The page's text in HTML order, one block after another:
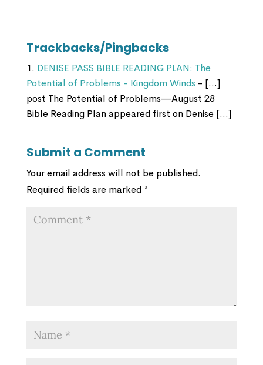
Trackbacks/Pingbacks
DENISE PASS BIBLE READING PLAN: The
Potential of Problems - Kingdom Winds - […]
post The Potential of Problems—August 28
Bible Reading Plan appeared first on Denise […]
Submit a Comment
Your email address will not be published.
Required fields are marked *